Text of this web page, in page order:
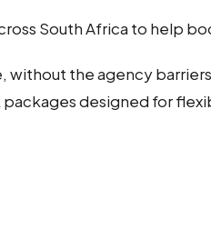
South Africa to help
without the agency
designed for